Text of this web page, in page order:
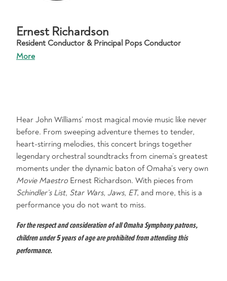
Ernest Richardson
Resident Conductor & Principal Pops Conductor
More
Hear John Williams’ most magical movie music like never
before. From sweeping adventure themes to tender,
heart-stirring melodies, this concert brings together
legendary orchestral soundtracks from cinema’s greatest
moments under the dynamic baton of Omaha’s very own
Movie Maestro Ernest Richardson. With pieces from
Schindler’s List, Star Wars, Jaws, ET, and more, this is a
performance you do not want to miss.
For the respect and consideration of all Omaha Symphony patrons,
children under 5 years of age are prohibited from attending this
performance.